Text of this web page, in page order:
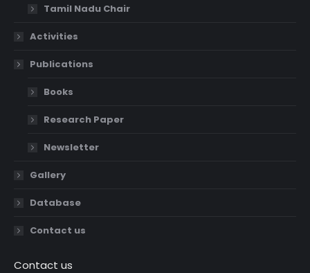
Tamil Nadu Chair
Activities
Publications
Books
Research Paper
Newsletter
Gallery
Database
Contact us
Contact us